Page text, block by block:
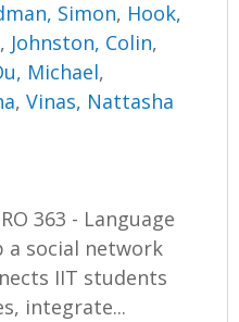
Simon, Hook,
, Johnston, Colin,
Michael,
,Vinas, Nattasha
363 - Language
a social network
IIT students
integrate...